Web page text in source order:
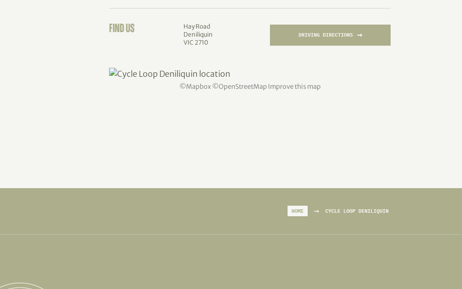
FIND US
Hay Road
Deniliquin
VIC 2710
DRIVING DIRECTIONS →
©Mapbox ©OpenStreetMap Improve this map
HOME → CYCLE LOOP DENILIQUIN